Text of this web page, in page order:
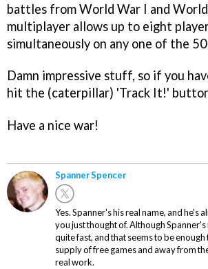
battles from World War I and
multiplayer allows up to eight
simultaneously on any one of the
Damn impressive stuff, so if you
hit the (caterpillar) 'Track It!'
Have a nice war!
Spanner Spencer
Yes. Spanner's his real name, and he's
you just thought of. Although
quite fast, and that seems to be
supply of free games and away from
real work.